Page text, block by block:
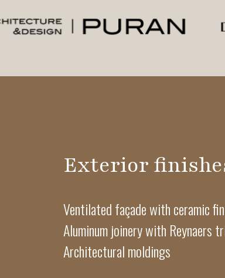
Exterior
Ventilated façade with ceramic
Aluminum joinery with Reynaers
Architectural moldings